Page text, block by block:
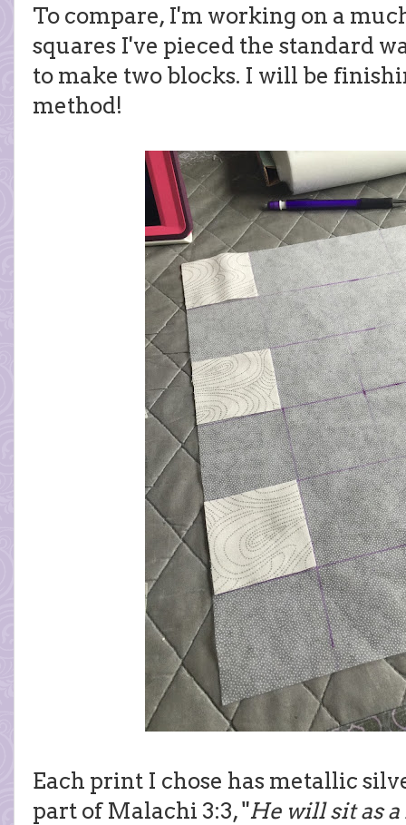
To compare, I'm working on a
squares I've pieced the standard
to make two blocks. I will be
method!
Each print I chose has metallic
part of Malachi 3:3, "He will sit as